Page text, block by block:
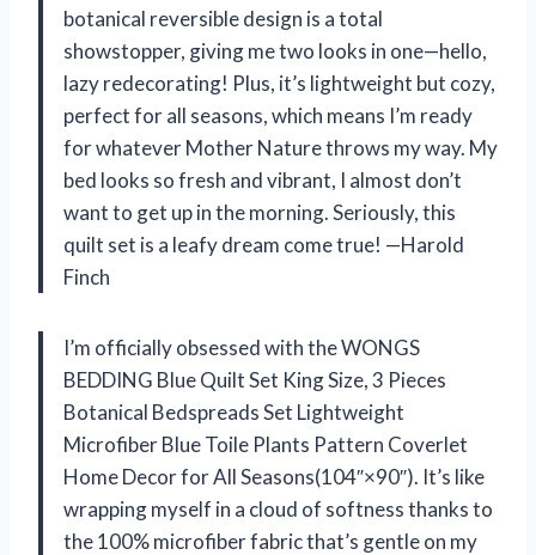
botanical reversible design is a total
showstopper, giving me two looks in one—hello,
lazy redecorating! Plus, it’s lightweight but cozy,
perfect for all seasons, which means I’m ready
for whatever Mother Nature throws my way. My
bed looks so fresh and vibrant, I almost don’t
want to get up in the morning. Seriously, this
quilt set is a leafy dream come true! —Harold
Finch
I’m officially obsessed with the WONGS
BEDDING Blue Quilt Set King Size, 3 Pieces
Botanical Bedspreads Set Lightweight
Microfiber Blue Toile Plants Pattern Coverlet
Home Decor for All Seasons(104″×90″). It’s like
wrapping myself in a cloud of softness thanks to
the 100% microfiber fabric that’s gentle on my